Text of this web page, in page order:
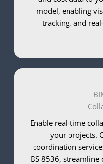
model, enabling
tracking, and
Enable real-time
your projects.
coordination
BS 8536,